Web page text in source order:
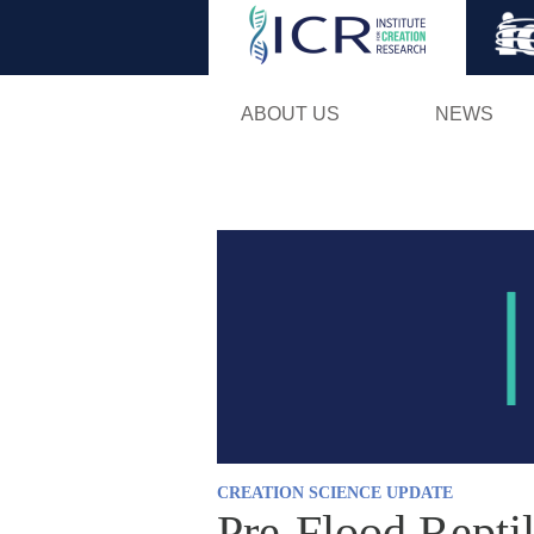
ABOUT US NEWS
CREATION SCIENCE UPDATE